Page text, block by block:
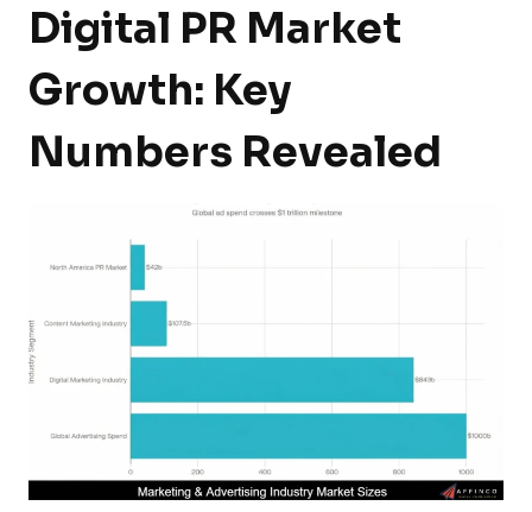
Digital PR Market
Growth: Key
Numbers Revealed